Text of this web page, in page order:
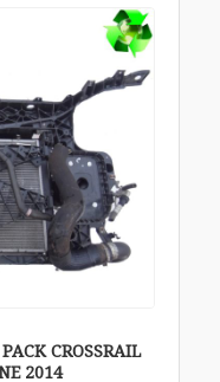
CROSSRAIL
2014